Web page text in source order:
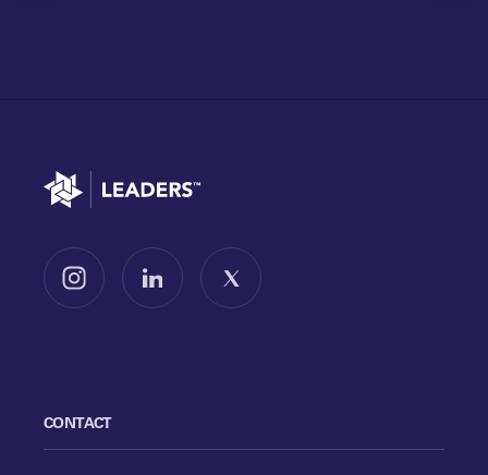
Go to home
Follow us on InstagramFollow us on LinkedInFollow us on X
CONTACT